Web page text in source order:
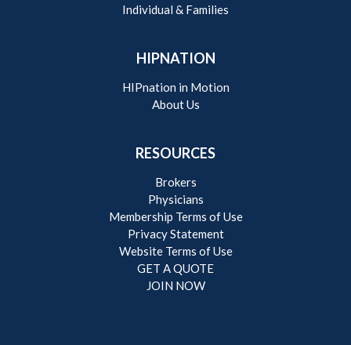
Individual & Families
HIPNATION
HIPnation in Motion
About Us
RESOURCES
Brokers
Physicians
Membership Terms of Use
Privacy Statement
Website Terms of Use
GET A QUOTE
JOIN NOW